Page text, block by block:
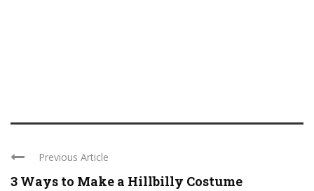
Previous Article
3 Ways to Make a Hillbilly Costume